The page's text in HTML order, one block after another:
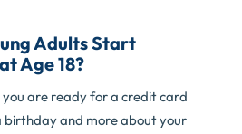
Adults Start
Age 18?
are ready for a credit card
birthday and more about your